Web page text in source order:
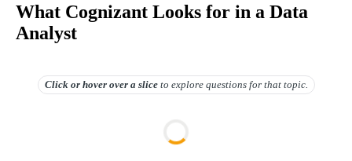
What Cognizant Looks for in a Data
Analyst
Click or hover overa slice to explore questions for that topic.